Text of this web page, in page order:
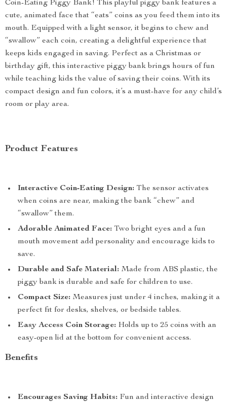
Coin-Eating Piggy Bank! This playful piggy bank features a
cute, animated face that “eats” coins as you feed them into its
mouth. Equipped with a light sensor, it begins to chew and
“swallow” each coin, creating a delightful experience that
keeps kids engaged in saving. Perfect as a Christmas or
birthday gift, this interactive piggy bank brings hours of fun
while teaching kids the value of saving their coins. With its
compact design and fun colors, it’s a must-have for any child’s
room or play area.
Product Features
Interactive Coin-Eating Design: The sensor activates
when coins are near, making the bank “chew” and
“swallow” them.
Adorable Animated Face: Two bright eyes and a fun
mouth movement add personality and encourage kids to
save.
Durable and Safe Material: Made from ABS plastic, the
piggy bank is durable and safe for children to use.
Compact Size: Measures just under 4 inches, making it a
perfect fit for desks, shelves, or bedside tables.
Easy Access Coin Storage: Holds up to 25 coins with an
easy-open lid at the bottom for convenient access.
Benefits
Encourages Saving Habits: Fun and interactive design